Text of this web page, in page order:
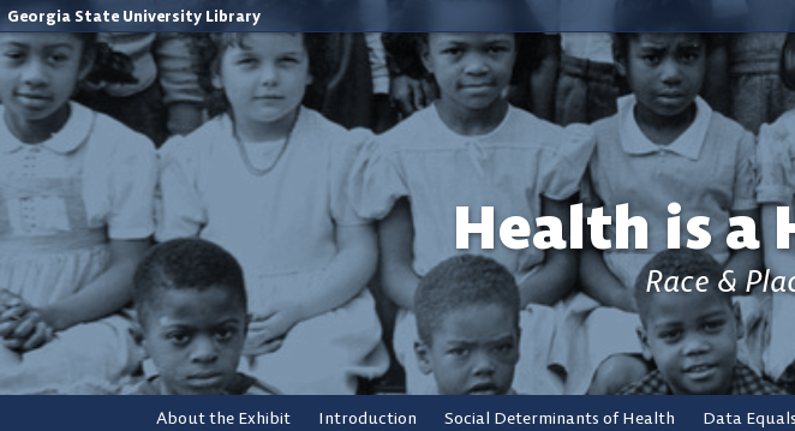
Georgia State University Library
Health is a
Race &
About the Exhibit Introduction Social Determinants of Health Data